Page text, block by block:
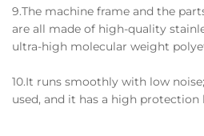
9.The machine frame and the
are all made of high-quality
ultra-high molecular weight
10.It runs smoothly with low
used, and it has a high protection